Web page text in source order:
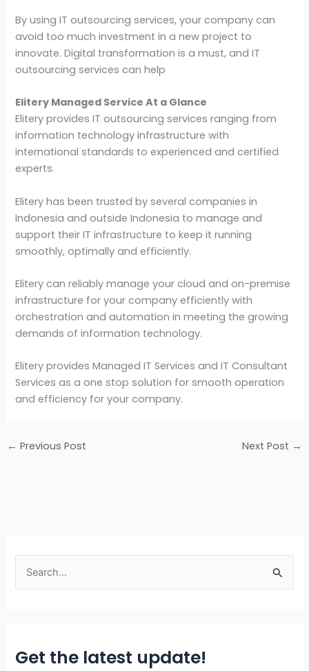
By using IT outsourcing services, your company can
avoid too much investment in a new project to
innovate. Digital transformation is a must, and IT
outsourcing services can help
Elitery Managed Service At a Glance
Elitery provides IT outsourcing services ranging from
information technology infrastructure with
international standards to experienced and certified
experts.
Elitery has been trusted by several companies in
Indonesia and outside Indonesia to manage and
support their IT infrastructure to keep it running
smoothly, optimally and efficiently.
Elitery can reliably manage your cloud and on-premise
infrastructure for your company efficiently with
orchestration and automation in meeting the growing
demands of information technology.
Elitery provides Managed IT Services and IT Consultant
Services as a one stop solution for smooth operation
and efficiency for your company.
← Previous Post Next Post →
e
c
Get the latest update!